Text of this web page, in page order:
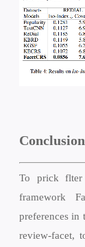
Conclusion
To prick flter
framework
preferences in
review-facet,